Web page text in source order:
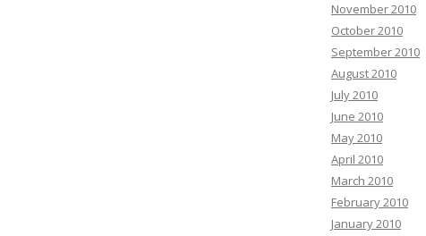
November 2010
October 2010
September 2010
August 2010
July 2010
June 2010
May 2010
April 2010
March 2010
February 2010
January 2010